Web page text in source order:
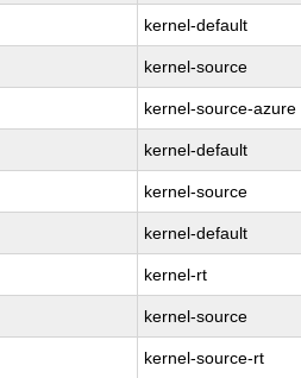
kernel-default
kernel-source
kernel-source-azure
kernel-default
kernel-source
kernel-default
kernel-rt
kernel-source
kernel-source-rt